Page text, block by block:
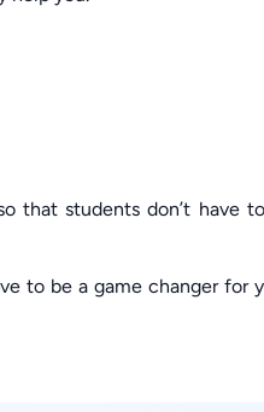
that students don’t have
to be a game changer for